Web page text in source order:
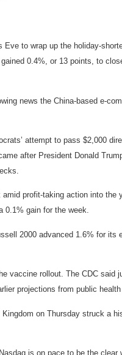
to wrap up the holiday-
0.4%, or 13 points, to
news the China-based e-
attempt to pass $2,000
after President Donald
profit-taking action into the
0.1% gain for the week.
2000 advanced 1.6% for
vaccine rollout. The CDC
projections from public
on Thursday struck a
is on pace to be the